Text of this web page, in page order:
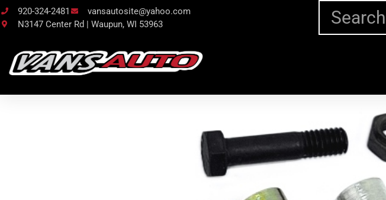
920-324-2481
vansautosite@yahoo.com
N3147 Center Rd | Waupun, WI 53963